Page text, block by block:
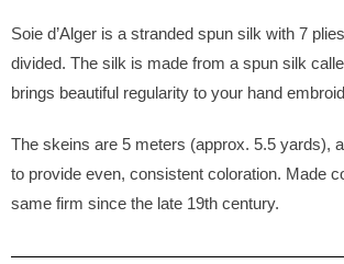
Soie d’Alger is a stranded spun silk with 7
divided. The silk is made from a spun silk
brings beautiful regularity to your hand
The skeins are 5 meters (approx. 5.5 yards),
to provide even, consistent coloration. Made
same firm since the late 19th century.